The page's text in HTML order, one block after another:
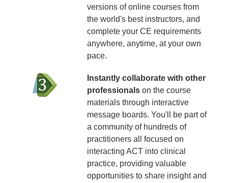
versions of online courses from
the world's best instructors, and
complete your CE requirements
anywhere, anytime, at your own
pace.
Instantly collaborate with other
professionalson the course
materials through interactive
message boards. You'll be part of
a community of hundreds of
practitioners all focused on
interacting ACT into clinical
practice, providing valuable
opportunities to share insight and